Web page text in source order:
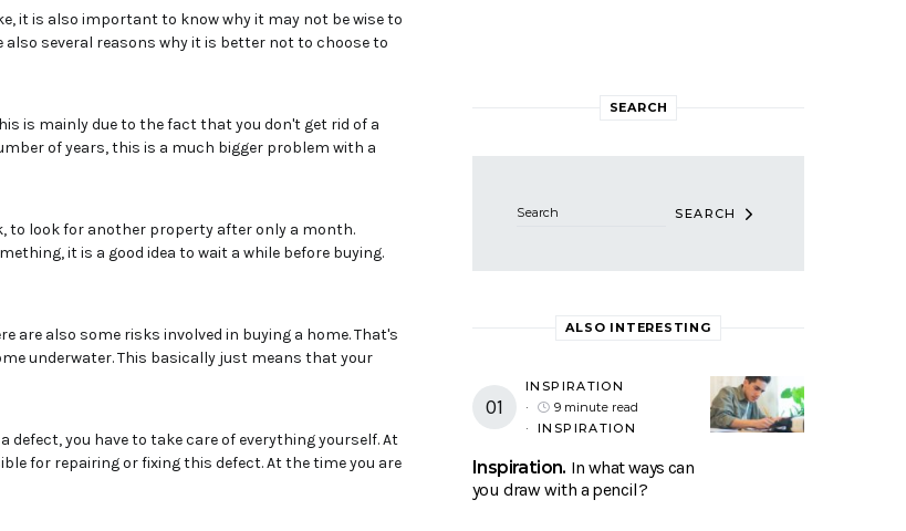
it is also important to know why it may not be wise to
also several reasons why it is better not to choose to
is mainly due to the fact that you don't get rid of a
of years, this is a much bigger problem with a
to look for another property after only a month.
it is a good idea to wait a while before buying.
are also some risks involved in buying a home. That's
underwater. This basically just means that your
you have to take care of everything yourself. At
for repairing or fixing this defect. At the time you are
SEARCH
SEARCH
ALSO INTERESTING
INSPIRATION
9 minute read
INSPIRATION
Inspiration In what ways can
you draw with a pencil?